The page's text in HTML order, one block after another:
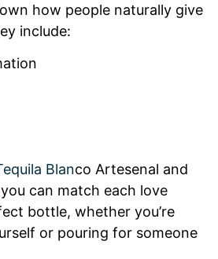
how people naturally give
include:
Blanco Artesenal and
can match each love
bottle, whether you’re
or pouring for someone